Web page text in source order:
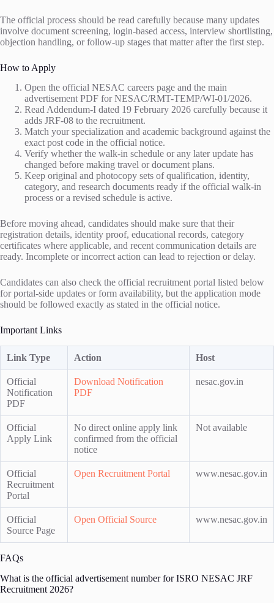
The official process should be read carefully because many updates
involve document screening, login-based access, interview shortlisting,
objection handling, or follow-up stages that matter after the first step.
How to Apply
Open the official NESAC careers page and the main
advertisement PDF for NESAC/RMT-TEMP/WI-01/2026.
Read Addendum-I dated 19 February 2026 carefully because it
adds JRF-08 to the recruitment.
Match your specialization and academic background against the
exact post code in the official notice.
Verify whether the walk-in schedule or any later update has
changed before making travel or document plans.
Keep original and photocopy sets of qualification, identity,
category, and research documents ready if the official walk-in
process or a revised schedule is active.
Before moving ahead, candidates should make sure that their
registration details, identity proof, educational records, category
certificates where applicable, and recent communication details are
ready. Incomplete or incorrect action can lead to rejection or delay.
Candidates can also check the official recruitment portal listed below
for portal-side updates or form availability, but the application mode
should be followed exactly as stated in the official notice.
Important Links
Link Type Action Host
Official
Notification
PDF
Download Notification
PDF
nesac.gov.in
Official
Apply Link
No direct online apply link
confirmed from the official
notice
Not available
Official
Recruitment
Portal
Open Recruitment Portal www.nesac.gov.in
Official
Source Page
Open Official Source www.nesac.gov.in
FAQs
What is the official advertisement number for ISRO NESAC JRF
Recruitment 2026?